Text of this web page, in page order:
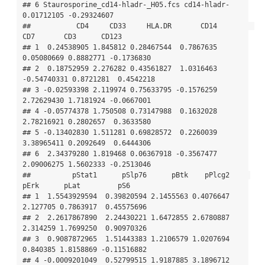
## 6 Staurosporine_cd14-hladr-_H05.fcs cd14-hladr-
0.01712105 -0.29324607
##           CD4     CD33     HLA.DR       CD14
CD7       CD3      CD123
## 1  0.24538905 1.845812 0.28467544  0.7867635
0.05080669 0.8882771 -0.1736830
## 2  0.18752959 2.276282 0.43561827  1.0316463
-0.54740331 0.8721281  0.4542218
## 3 -0.02593398 2.119974 0.75633795 -0.1576259
2.72629430 1.7181924 -0.0667001
## 4 -0.05774378 1.750508 0.73147988  0.1632028
2.78216921 0.2802657  0.3633580
## 5 -0.13402830 1.511281 0.69828572  0.2260039
3.38965411 0.2092649  0.6444306
## 6  2.34379280 1.819468 0.06367918 -0.3567477
2.09006275 1.5602333 -0.2513046
##          pStat1      pSlp76      pBtk    pPlcg2
pErk      pLat         pS6
## 1  1.5543929594  0.39820594 2.1455563 0.4076647
2.127705 0.7863917  0.45575696
## 2  2.2617867890  2.24430221 1.6472855 2.6780887
2.314259 1.7699250  0.90970326
## 3  0.9087872965  1.51443383 1.2106579 1.0207694
0.840385 1.8158869 -0.11516882
## 4 -0.0009201049  0.52799515 1.9187885 3.1896712